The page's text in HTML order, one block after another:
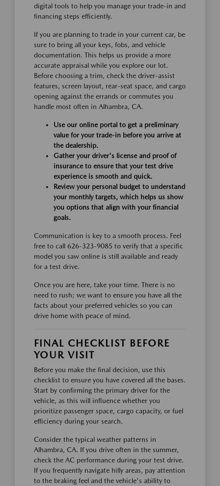
digital tools to help you manage your trade-in and
financing steps efficiently.
If you are planning to trade in your current car, be
sure to bring all your keys, fobs, and vehicle
documentation. This helps us provide a more
accurate appraisal while you explore our lot.
Before choosing a trim, check the driver-assist
features, screen layout, rear-seat space, and cargo
opening against the errands or commutes you
handle most often in Alhambra, CA.
Use our online portal to get a preliminary
value for your trade-in before you arrive at
the dealership.
Gather your driver's license and proof of
insurance to ensure that your test drive
experience is smooth and quick.
Review your personal budget to understand
your monthly targets, which helps us show
you options that align with your financial
goals.
Communication is key to a smooth process. Feel
free to call 626-323-9085 to verify that a specific
model you saw online is still available and ready
for a test drive.
Once you are here, take your time. There is no
need to rush; we want to ensure you have all the
facts about your preferred vehicles so you can
drive home with peace of mind.
FINAL CHECKLIST BEFORE
YOUR VISIT
Before you make the final decision, use this
checklist to ensure you have covered all the bases.
Start by confirming the primary driver for the
vehicle, as this will influence whether you
prioritize passenger space, cargo capacity, or fuel
efficiency during your search.
Consider the typical weather patterns in
Alhambra, CA. If you drive often in the summer,
check the AC performance during your test drive.
If you frequently navigate hilly areas, pay attention
to the braking feel and the vehicle's ability to